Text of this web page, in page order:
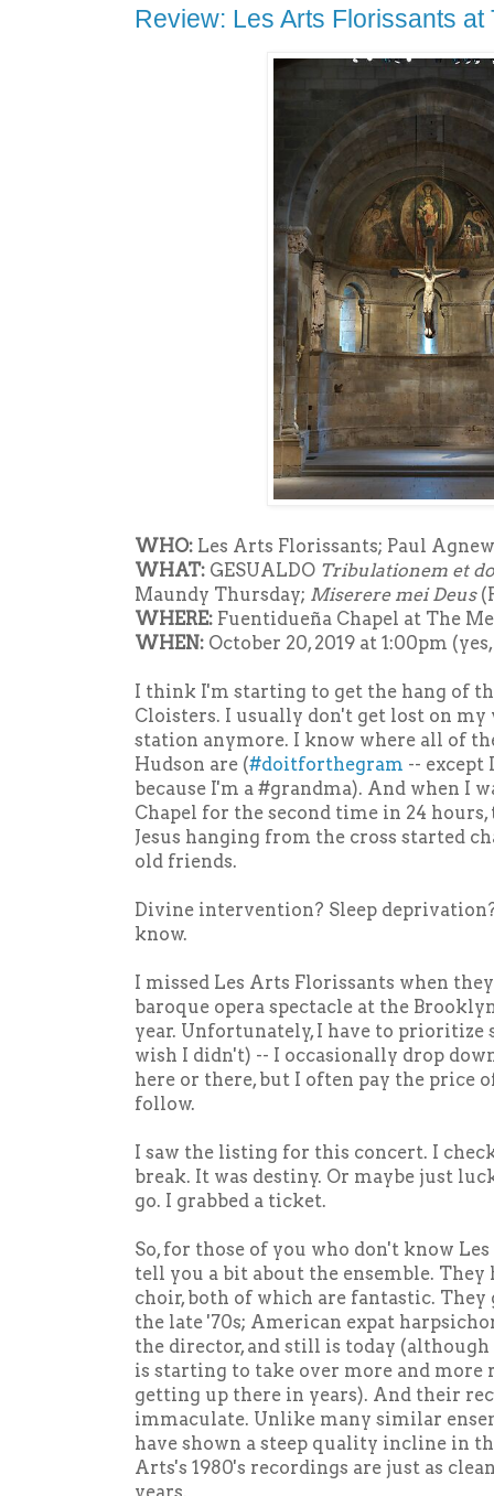
Review: Les Arts Florissants at
WHO: Les Arts Florissants; Paul
WHAT: GESUALDO Tribulationem et
Maundy Thursday; Miserere mei Deus
WHERE: Fuentidueña Chapel at The
WHEN: October 20, 2019 at 1:00pm
I think I'm starting to get the hang of
Cloisters. I usually don't get lost on my
station anymore. I know where all of
Hudson are (#doitforthegram -- except
because I'm a #grandma). And when I
Chapel for the second time in 24
Jesus hanging from the cross started
old friends.
Divine intervention? Sleep
know.
I missed Les Arts Florissants when
baroque opera spectacle at the
year. Unfortunately, I have to prioritize
wish I didn't) -- I occasionally drop
here or there, but I often pay the price
follow.
I saw the listing for this concert. I
break. It was destiny. Or maybe just
go. I grabbed a ticket.
So, for those of you who don't know
tell you a bit about the ensemble. They
choir, both of which are fantastic.
the late '70s; American expat
the director, and still is today
is starting to take over more and
getting up there in years). And their
immaculate. Unlike many similar
have shown a steep quality incline in
Arts's 1980's recordings are just as